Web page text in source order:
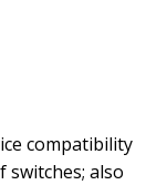
compatibility
also